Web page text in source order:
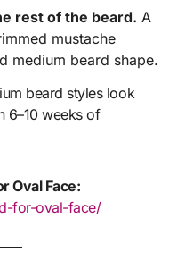
rest of the beard. A
mustache
medium beard shape.
beard styles look
6–10 weeks of
Oval Face:
for-oval-face/